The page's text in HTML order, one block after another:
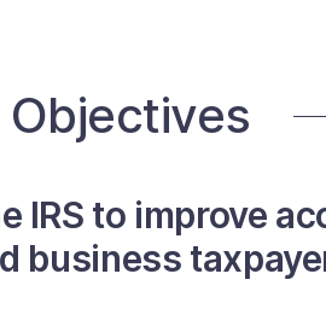
IRS to improve
business